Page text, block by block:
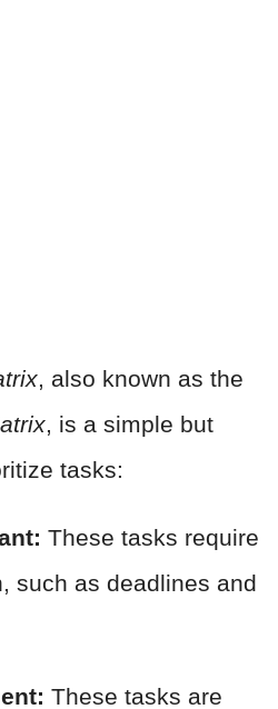
, also known as the
, is a simple but
tasks:
These tasks require
such as deadlines and
These tasks are